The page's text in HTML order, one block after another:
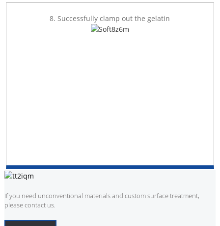
8. Successfully clamp out the gelatin
If you need unconventional materials and custom surface treatment,
please contact us.